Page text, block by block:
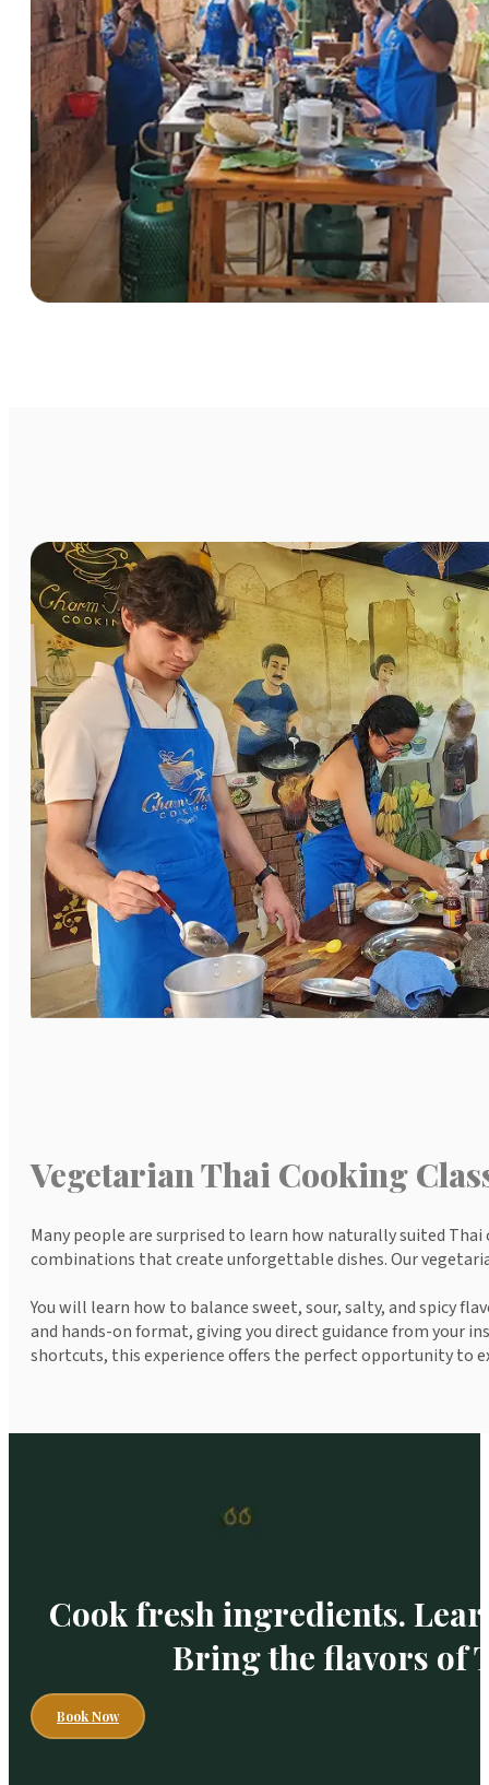
Vegetarian Thai Cooking
Many people are surprised to learn how naturally suited
combinations that create unforgettable dishes. Our
You will learn how to balance sweet, sour, salty, and spicy
and hands-on format, giving you direct guidance from your
shortcuts, this experience offers the perfect opportunity to
Cook fresh ingredients.
Bring the flavors of
Book Now